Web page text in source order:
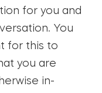
for you and
You
for this to
you are
in-